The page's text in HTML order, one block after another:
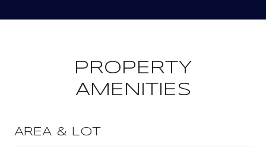
PROPERTY
AMENITIES
AREA & LOT